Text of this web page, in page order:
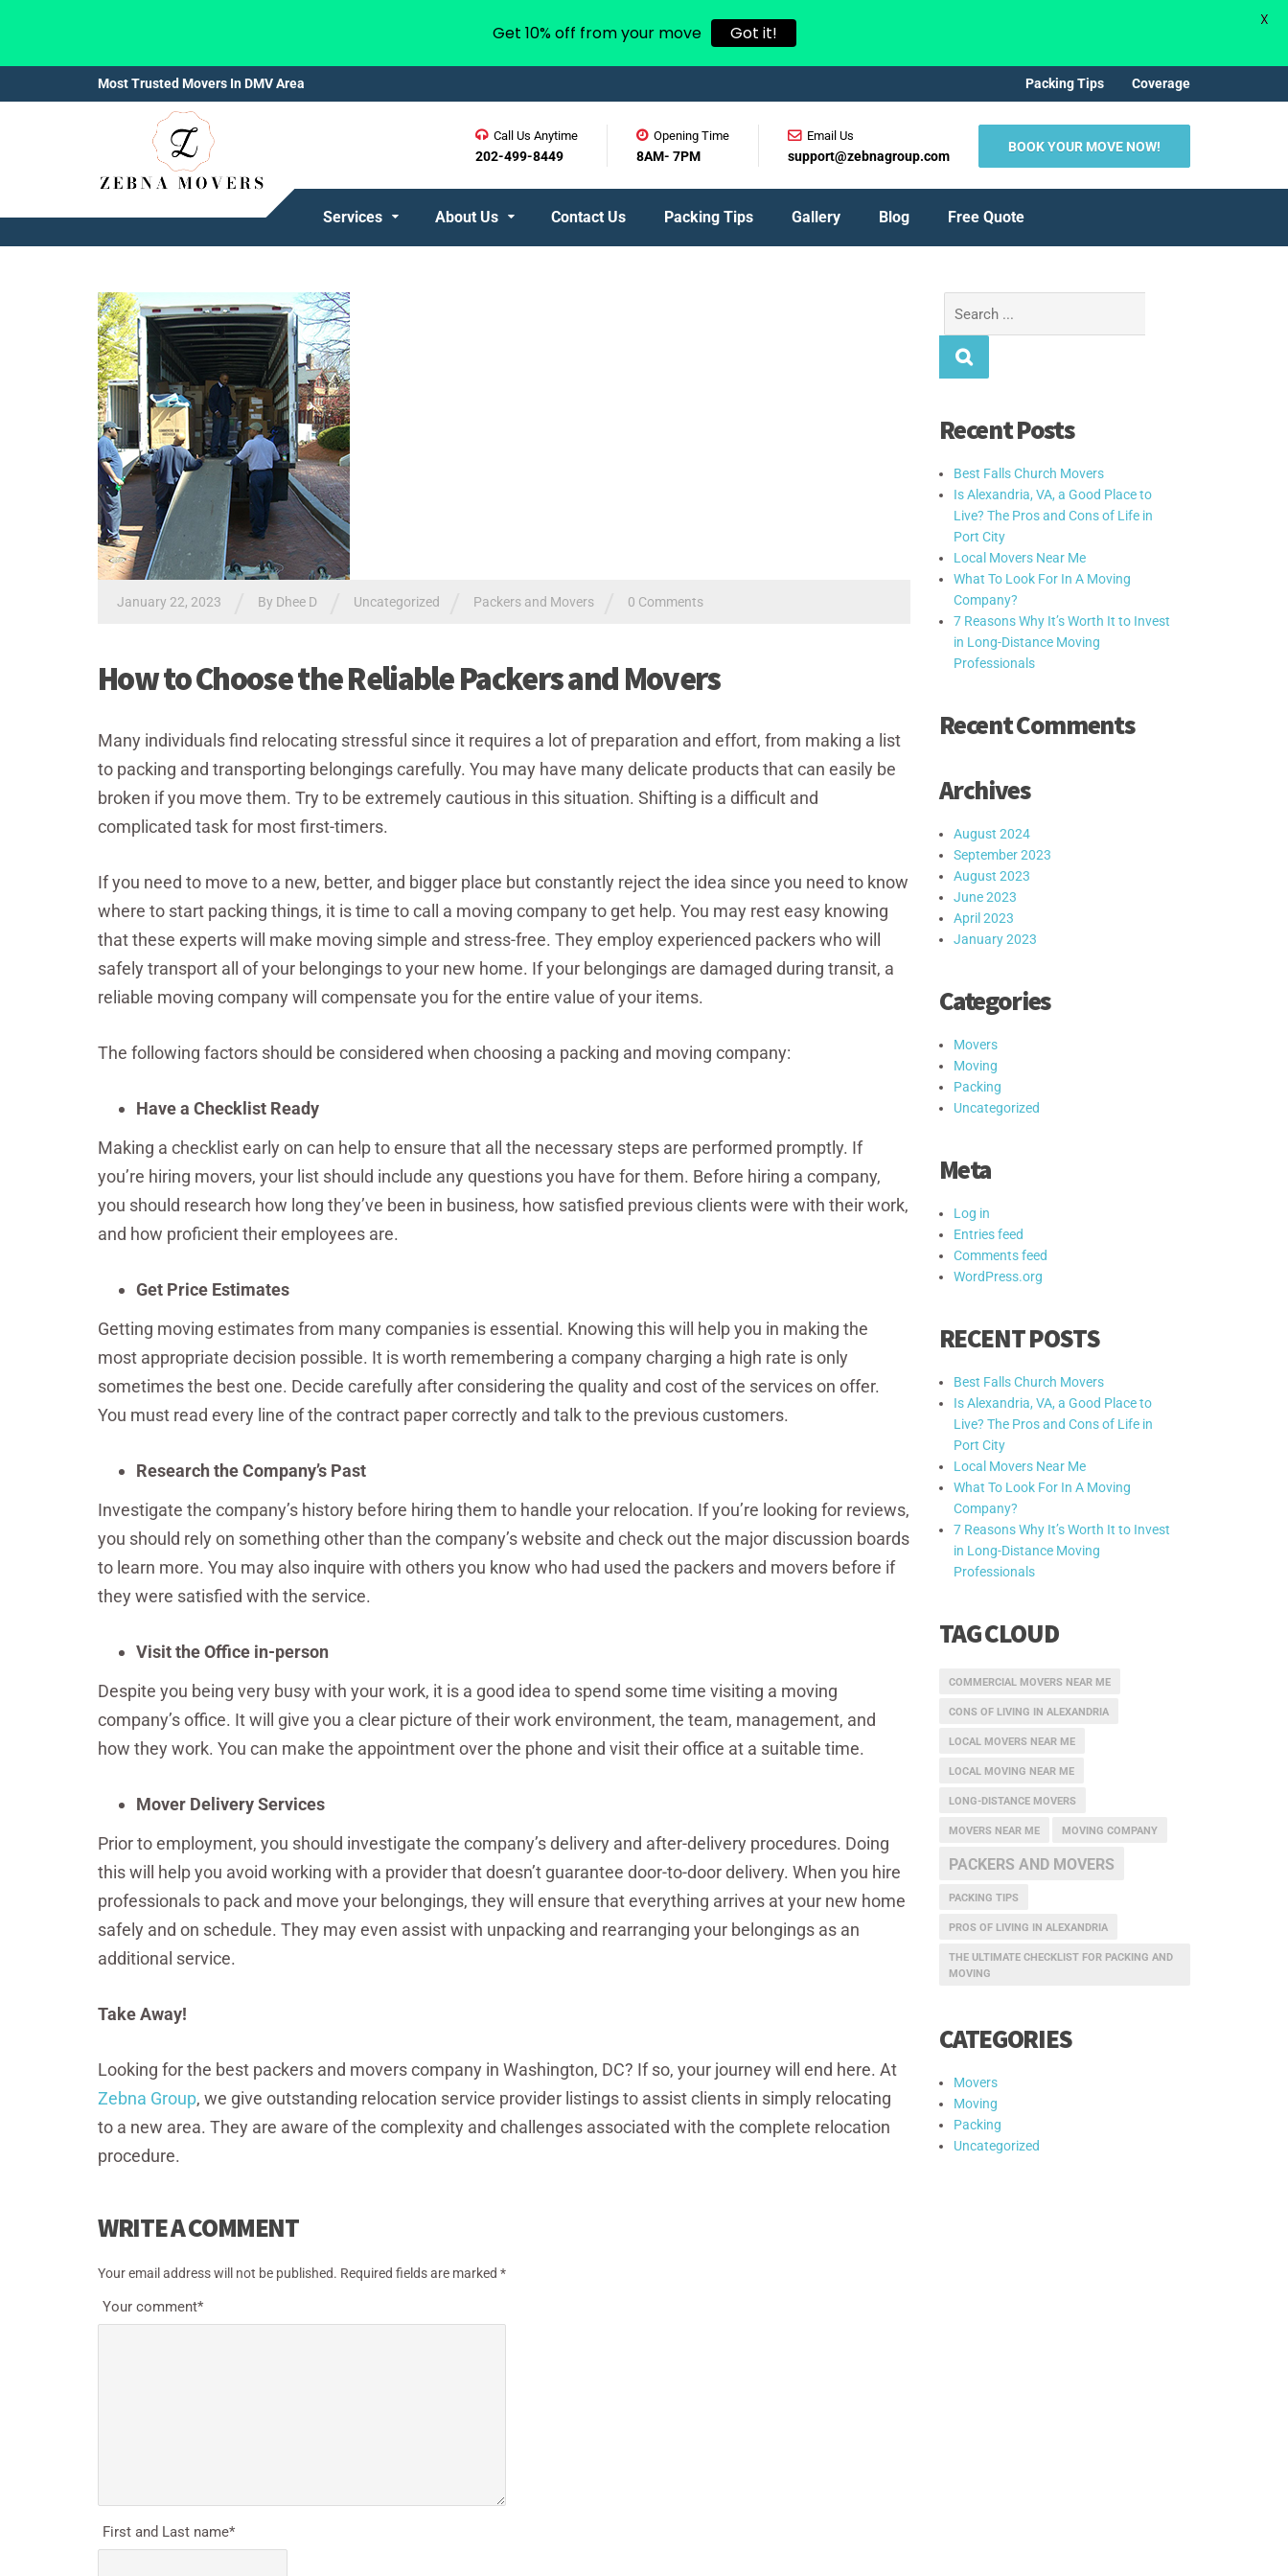
Most Trusted Movers In DMV Area Packing Tips Coverage
Services About Us Contact Us Packing Tips Gallery Blog Free Quote
Call Us Anytime
202-499-8449
Opening Time
8AM- 7PM
Email Us
support@zebnagroup.com
BOOK YOUR MOVE NOW!
January 22, 2023 By Dhee D Uncategorized Packers and Movers 0 Comments
How to Choose the Reliable Packers and Movers
Many individuals find relocating stressful since it requires a lot of preparation and effort, from making a list
to packing and transporting belongings carefully. You may have many delicate products that can easily be
broken if you move them. Try to be extremely cautious in this situation. Shifting is a difficult and
complicated task for most first-timers.
If you need to move to a new, better, and bigger place but constantly reject the idea since you need to know
where to start packing things, it is time to call a moving company to get help. You may rest easy knowing
that these experts will make moving simple and stress-free. They employ experienced packers who will
safely transport all of your belongings to your new home. If your belongings are damaged during transit, a
reliable moving company will compensate you for the entire value of your items.
The following factors should be considered when choosing a packing and moving company:
Have a Checklist Ready
Making a checklist early on can help to ensure that all the necessary steps are performed promptly. If
you’re hiring movers, your list should include any questions you have for them. Before hiring a company,
you should research how long they’ve been in business, how satisfied previous clients were with their work,
and how proficient their employees are.
Get Price Estimates
Getting moving estimates from many companies is essential. Knowing this will help you in making the
most appropriate decision possible. It is worth remembering a company charging a high rate is only
sometimes the best one. Decide carefully after considering the quality and cost of the services on offer.
You must read every line of the contract paper correctly and talk to the previous customers.
Research the Company’s Past
Investigate the company’s history before hiring them to handle your relocation. If you’re looking for reviews,
you should rely on something other than the company’s website and check out the major discussion boards
to learn more. You may also inquire with others you know who had used the packers and movers before if
they were satisfied with the service.
Visit the Office in-person
Despite you being very busy with your work, it is a good idea to spend some time visiting a moving
company’s office. It will give you a clear picture of their work environment, the team, management, and
how they work. You can make the appointment over the phone and visit their office at a suitable time.
Mover Delivery Services
Prior to employment, you should investigate the company’s delivery and after-delivery procedures. Doing
this will help you avoid working with a provider that doesn’t guarantee door-to-door delivery. When you hire
professionals to pack and move your belongings, they will ensure that everything arrives at your new home
safely and on schedule. They may even assist with unpacking and rearranging your belongings as an
additional service.
Take Away!
Looking for the best packers and movers company in Washington, DC? If so, your journey will end here. At
Zebna Group, we give outstanding relocation service provider listings to assist clients in simply relocating
to a new area. They are aware of the complexity and challenges associated with the complete relocation
procedure.
WRITE A COMMENT
Your email address will not be published. Required fields are marked *
Your comment*
First and Last name*
Recent Posts
Best Falls Church Movers
Is Alexandria, VA, a Good Place to
Live? The Pros and Cons of Life in
Port City
Local Movers Near Me
What To Look For In A Moving
Company?
7 Reasons Why It’s Worth It to Invest
in Long-Distance Moving
Professionals
Recent Comments
Archives
August 2024
September 2023
August 2023
June 2023
April 2023
January 2023
Categories
Movers
Moving
Packing
Uncategorized
Meta
Log in
Entries feed
Comments feed
WordPress.org
RECENT POSTS
Best Falls Church Movers
Is Alexandria, VA, a Good Place to
Live? The Pros and Cons of Life in
Port City
Local Movers Near Me
What To Look For In A Moving
Company?
7 Reasons Why It’s Worth It to Invest
in Long-Distance Moving
Professionals
TAG CLOUD
COMMERCIAL MOVERS NEAR ME
CONS OF LIVING IN ALEXANDRIA
LOCAL MOVERS NEAR ME
LOCAL MOVING NEAR ME
LONG-DISTANCE MOVERS
MOVERS NEAR ME MOVING COMPANY
PACKERS AND MOVERS
PACKING TIPS
PROS OF LIVING IN ALEXANDRIA
THE ULTIMATE CHECKLIST FOR PACKING AND
MOVING
CATEGORIES
Movers
Moving
Packing
Uncategorized
Get 10% off from your move Got it!
X